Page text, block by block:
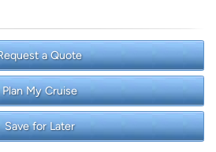
a Quote
Plan My Cruise
Save for Later